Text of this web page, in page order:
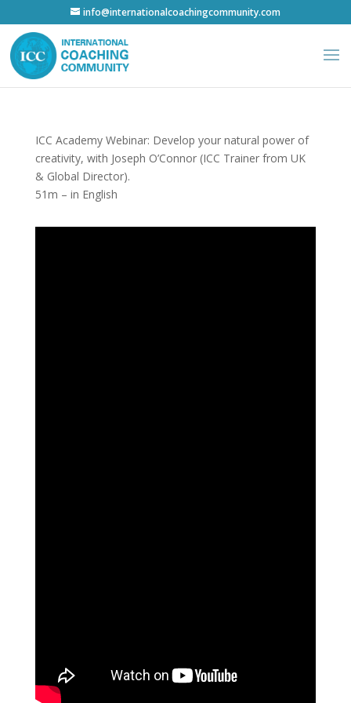
info@internationalcoachingcommunity.com
ICC Academy Webinar: Develop your natural power of
creativity, with Joseph O’Connor (ICC Trainer from UK
& Global Director).
51m – in English